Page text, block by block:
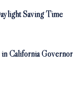
Saving Time
California Governor